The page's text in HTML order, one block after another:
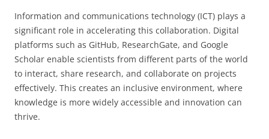
Information and communications technology (ICT) plays a
significant role in accelerating this collaboration. Digital
platforms such as GitHub, ResearchGate, and Google
Scholar enable scientists from different parts of the world
to interact, share research, and collaborate on projects
effectively. This creates an inclusive environment, where
knowledge is more widely accessible and innovation can
thrive.